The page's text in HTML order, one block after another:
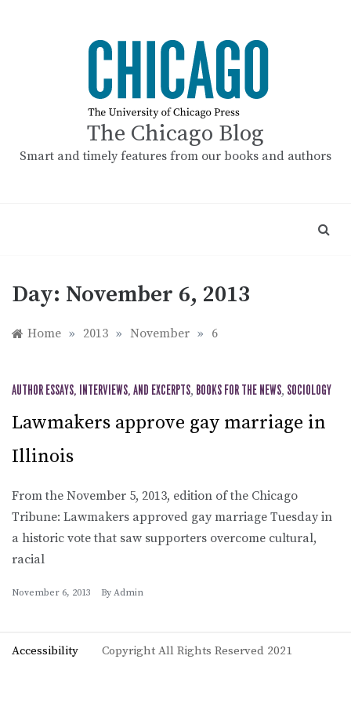
The Chicago Blog
Smart and timely features from our books and authors
Day: November 6, 2013
Home » 2013 » November » 6
AUTHOR ESSAYS, INTERVIEWS, AND EXCERPTS, BOOKS FOR THE NEWS, SOCIOLOGY
Lawmakers approve gay marriage in
Illinois
From the November 5, 2013, edition of the Chicago
Tribune: Lawmakers approved gay marriage Tuesday in
a historic vote that saw supporters overcome cultural,
racial
November 6, 2013 By Admin
Accessibility Copyright All Rights Reserved 2021